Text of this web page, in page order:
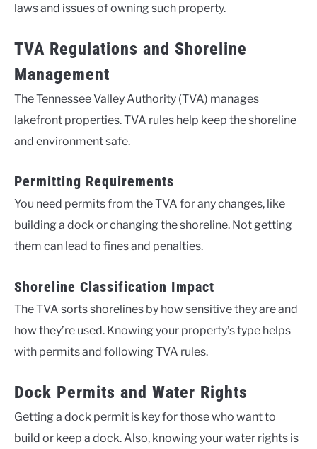
laws and issues of owning such property.
TVA Regulations and Shoreline
Management
The Tennessee Valley Authority (TVA) manages
lakefront properties. TVA rules help keep the shoreline
and environment safe.
Permitting Requirements
You need permits from the TVA for any changes, like
building a dock or changing the shoreline. Not getting
them can lead to fines and penalties.
Shoreline Classification Impact
The TVA sorts shorelines by how sensitive they are and
how they’re used. Knowing your property’s type helps
with permits and following TVA rules.
Dock Permits and Water Rights
Getting a dock permit is key for those who want to
build or keep a dock. Also, knowing your water rights is